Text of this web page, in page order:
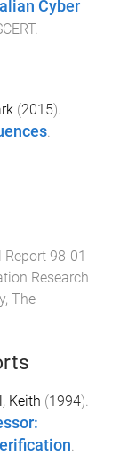
Cyber
.
(2015).
.
98-01
Research
The
Keith (1994).